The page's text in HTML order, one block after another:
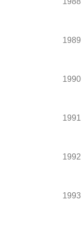
1989
1990
1991
1992
1993